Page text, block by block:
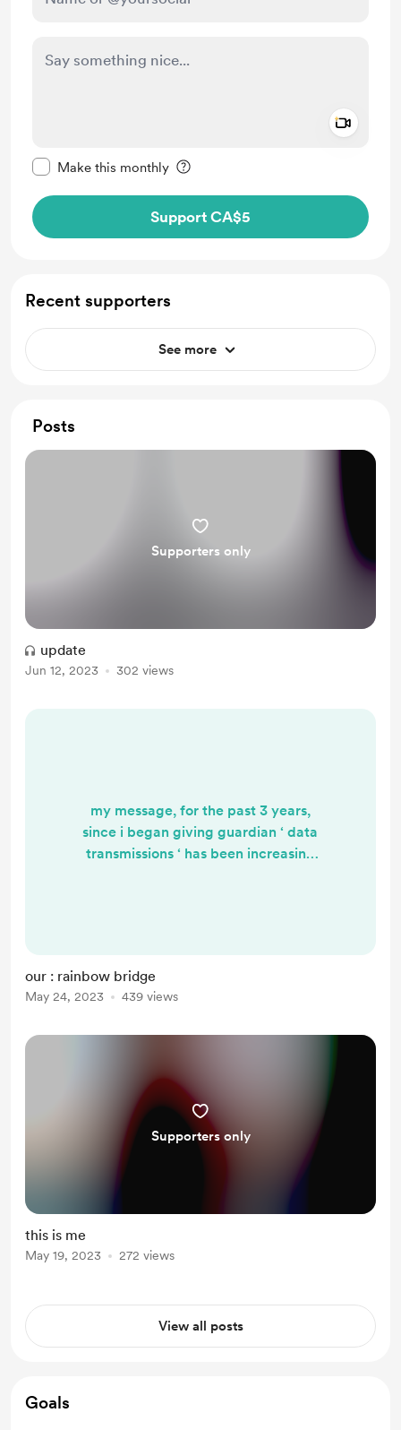
Make this monthly
Support CA$5
Recent supporters
See more
Posts
Supporters only
update
Jun 12, 2023 302 views
my message, for the past 3 years,
since i began giving guardian ‘ data
transmissions ‘ has been increasing
many of us ‘ came online ‘ 3 years
ago when our cellular coding
our : rainbow bridge
May 24, 2023 439 views
Supporters only
this is me
May 19, 2023 272 views
View all posts
Goals